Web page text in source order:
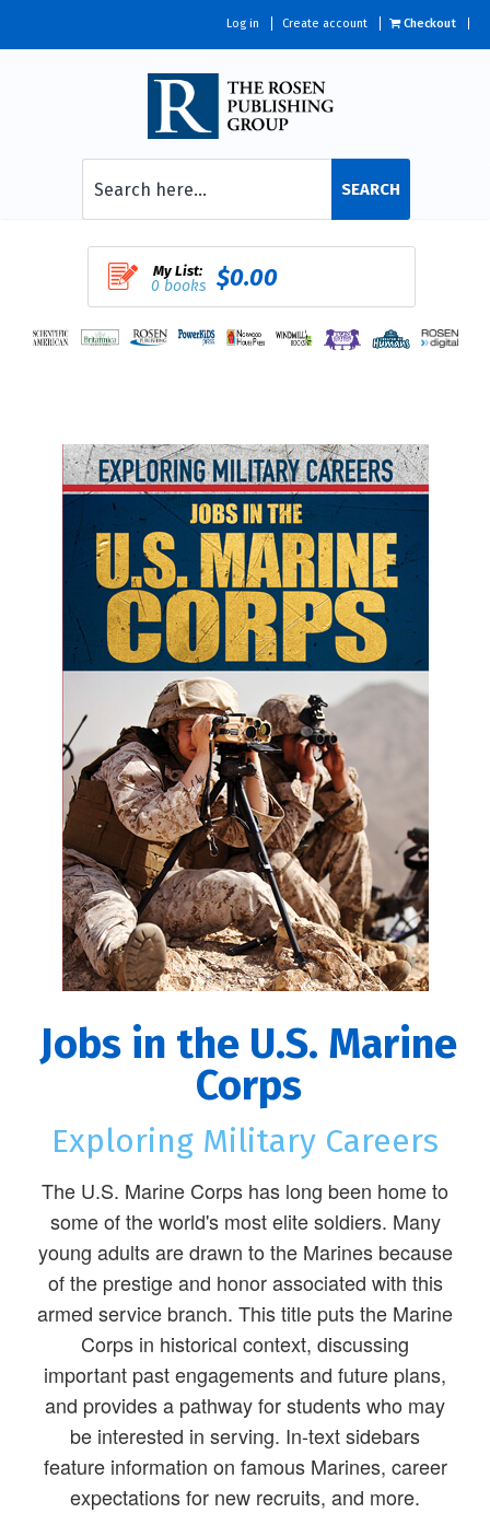
Log in Create account Checkout
SEARCH
My List:
0 books $0.00
Jobs in the U.S. Marine
Corps
Exploring Military Careers
The U.S. Marine Corps has long been home to
some of the world's most elite soldiers. Many
young adults are drawn to the Marines because
of the prestige and honor associated with this
armed service branch. This title puts the Marine
Corps in historical context, discussing
important past engagements and future plans,
and provides a pathway for students who may
be interested in serving. In-text sidebars
feature information on famous Marines, career
expectations for new recruits, and more.